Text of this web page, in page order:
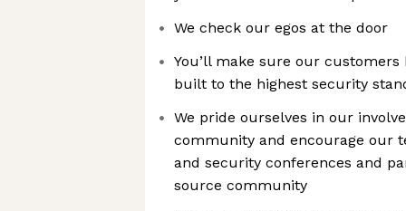
We check our egos at the door
You’ll make sure our
built to the highest security
We pride ourselves in our
community and encourage our
and security conferences and
source community